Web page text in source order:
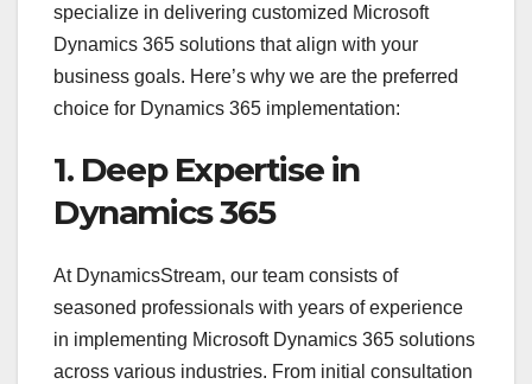
specialize in delivering customized Microsoft
Dynamics 365 solutions that align with your
business goals. Here’s why we are the preferred
choice for Dynamics 365 implementation:
1. Deep Expertise in
Dynamics 365
At DynamicsStream, our team consists of
seasoned professionals with years of experience
in implementing Microsoft Dynamics 365 solutions
across various industries. From initial consultation